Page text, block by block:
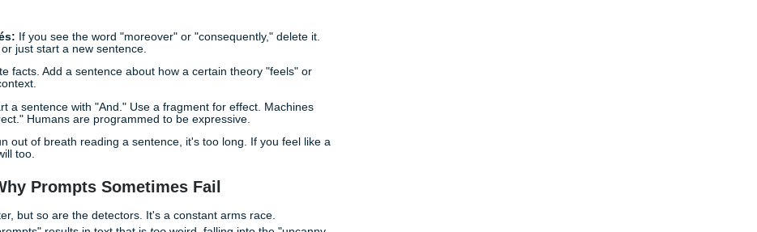
draft and radically vary the sentence lengths. Use punchy, one-sentence
Use long, descriptive sentences for complex ideas. Do not use the
'furthermore' or 'in conclusion') more than once. Make the rhythm of
love consistency. Humans are inconsistent. This prompt forces
thought into the text.
Your Writing Manually